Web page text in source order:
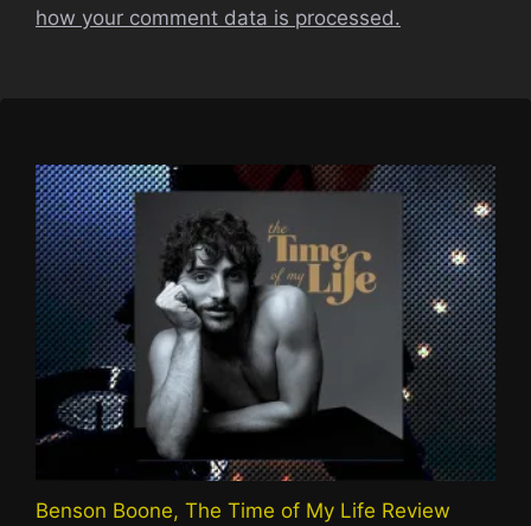
how your comment data is processed.
Benson Boone, The Time of My Life Review